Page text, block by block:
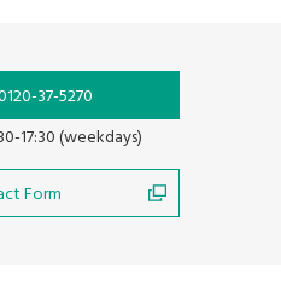
37-5270
17:30 (weekdays)
Form